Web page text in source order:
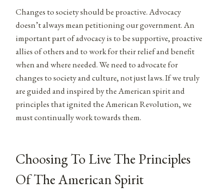
Changes to society should be proactive. Advocacy
doesn’t always mean petitioning our government. An
important part of advocacy is to be supportive, proactive
allies of others and to work for their relief and benefit
when and where needed. We need to advocate for
changes to society and culture, not just laws. If we truly
are guided and inspired by the American spirit and
principles that ignited the American Revolution, we
must continually work towards them.
Choosing To Live The Principles
Of The American Spirit